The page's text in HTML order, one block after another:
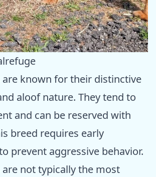
are known for their distinctive
aloof nature. They tend to
and can be reserved with
breed requires early
prevent aggressive behavior.
are not typically the most